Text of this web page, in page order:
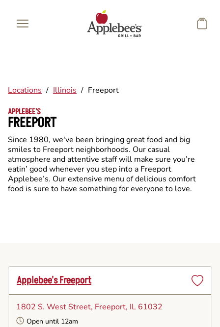
Locations / Illinois / Freeport
APPLEBEE'S
FREEPORT
Since 1980, we've been bringing great food and big
smiles to Freeport neighborhoods. Our casual
atmosphere and attentive staff will make sure you’re
eatin’ good whenever you step into a Freeport
Applebee’s. Our extensive menu of delicious comfort
food is sure to have something for everyone to love.
Applebee's Freeport
1802 S. West Street, Freeport, IL 61032
Open until 12am